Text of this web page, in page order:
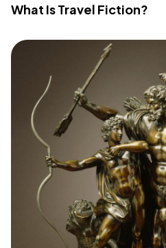
What Is Travel Fiction?